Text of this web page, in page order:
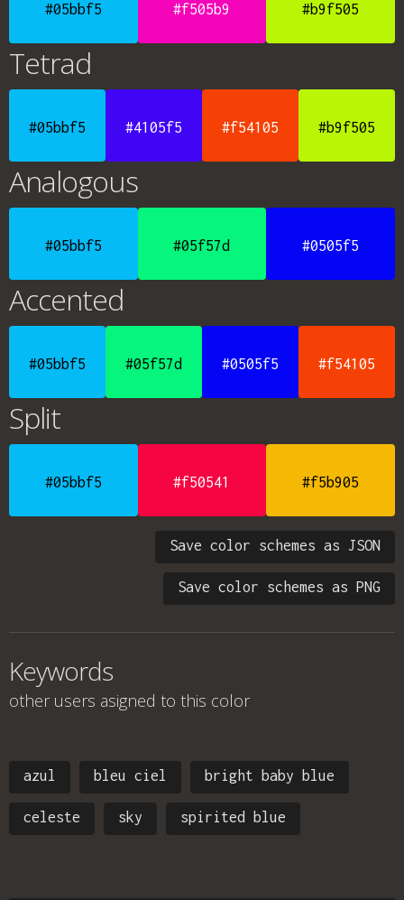
#05bbf5 #f505b9 #b9f505
Tetrad
#05bbf5 #4105f5 #f54105 #b9f505
Analogous
#05bbf5 #05f57d #0505f5
Accented
#05bbf5 #05f57d #0505f5 #f54105
Split
#05bbf5 #f50541 #f5b905
Save color schemes as JSON
Save color schemes as PNG
Keywords
other users asigned to this color
azul bleu ciel bright baby blue
celeste sky spirited blue